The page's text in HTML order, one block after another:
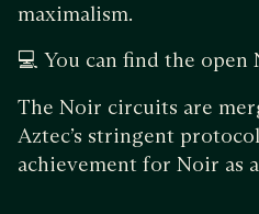
maximalism.
💻 You can find the
The Noir circuits are
Aztec’s stringent
achievement for Noir as